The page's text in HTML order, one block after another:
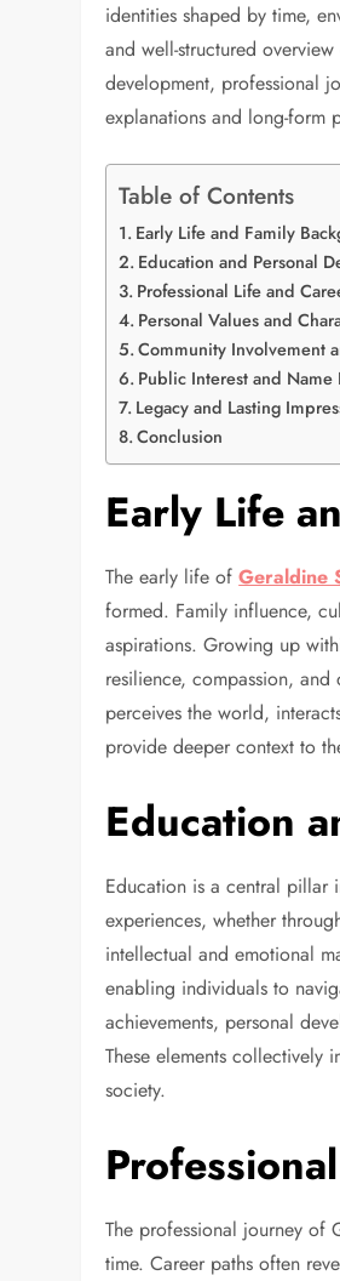
identities shaped by time,
and well-structured
development, professional
explanations and long-form
Table of Contents
Early Life and Family
Education and Personal
Professional Life and
Personal Values and
Community Involvement
Public Interest and Name
Legacy and Lasting
Conclusion
Early Life
The early life ofGeraldine
formed. Family influence,
aspirations. Growing up
resilience, compassion,
perceives the world,
provide deeper context to
Education
Education is a central pillar
experiences, whether
intellectual and emotional
enabling individuals to
achievements, personal
These elements
society.
The professional journey
time. Career paths often